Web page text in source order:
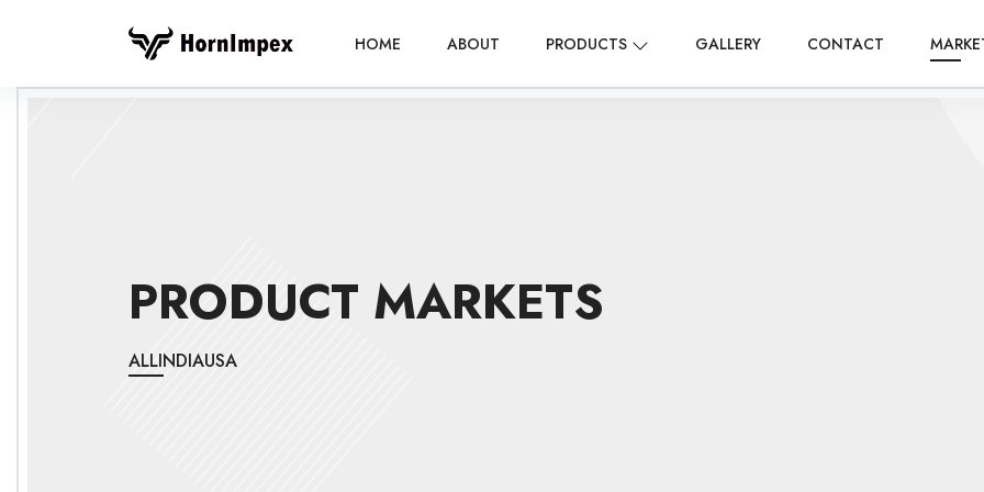
HOME ABOUT PRODUCTS GALLERY CONTACT
PRODUCT MARKETS
ALLINDIAUSA